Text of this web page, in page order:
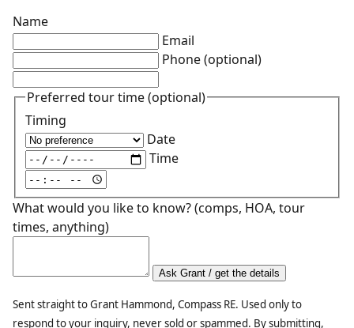
Name
Email
Phone(optional)
Preferred tour time(optional)
Timing
Date
Time
What would you like to know? (comps, HOA, tour
times, anything)
Ask Grant / get the details
Sent straight to Grant Hammond, Compass RE. Used only to
respond to your inquiry, never sold or spammed. By submitting,